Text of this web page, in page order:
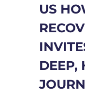
US
DEEP,